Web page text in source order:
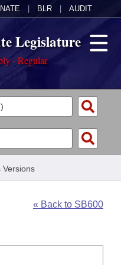
BLR AUDIT
Legislature
- Regular
Versions
« Back to SB600